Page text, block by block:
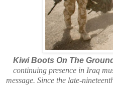
Kiwi Boots On The
continuing presence in Iraq
message. Since the late-